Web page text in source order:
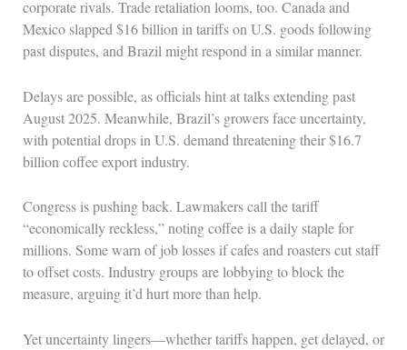
corporate rivals. Trade retaliation looms, too. Canada and
Mexico slapped $16 billion in tariffs on U.S. goods following
past disputes, and Brazil might respond in a similar manner.
Delays are possible, as officials hint at talks extending past
August 2025. Meanwhile, Brazil’s growers face uncertainty,
with potential drops in U.S. demand threatening their $16.7
billion coffee export industry.
Congress is pushing back. Lawmakers call the tariff
“economically reckless,” noting coffee is a daily staple for
millions. Some warn of job losses if cafes and roasters cut staff
to offset costs. Industry groups are lobbying to block the
measure, arguing it’d hurt more than help.
Yet uncertainty lingers—whether tariffs happen, get delayed, or